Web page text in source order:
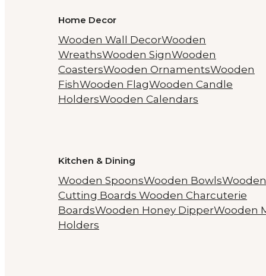
Home Decor
Wooden Wall DecorWooden
WreathsWooden SignWooden
CoastersWooden OrnamentsWooden
FishWooden FlagWooden Candle
HoldersWooden Calendars
Kitchen & Dining
Wooden SpoonsWooden BowlsWooden
Cutting Boards Wooden Charcuterie
BoardsWooden Honey DipperWooden
Holders